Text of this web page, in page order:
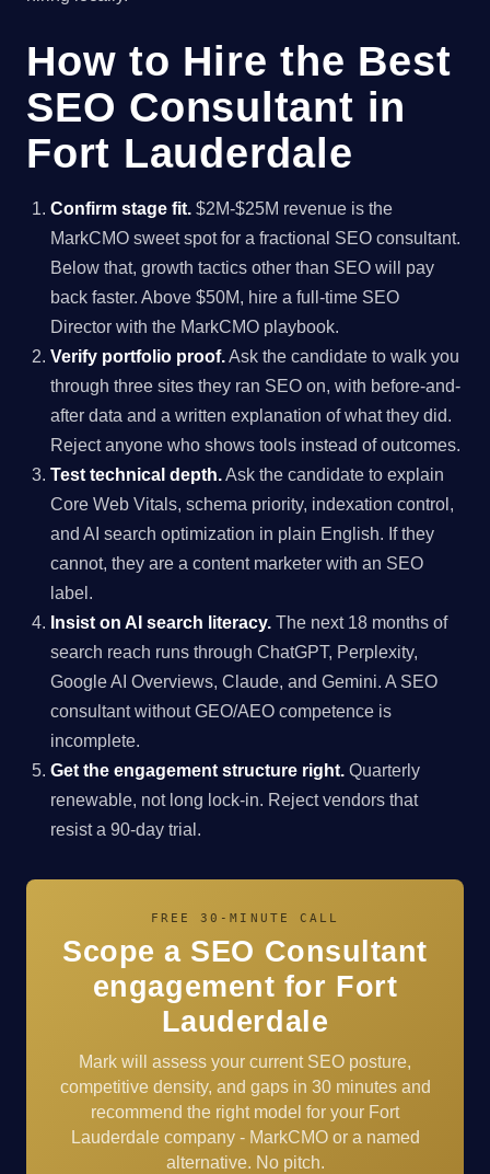
How to Hire the Best
SEO Consultant in
Fort Lauderdale
Confirm stage fit. $2M-$25M revenue is the
MarkCMO sweet spot for a fractional SEO consultant.
Below that, growth tactics other than SEO will pay
back faster. Above $50M, hire a full-time SEO
Director with the MarkCMO playbook.
Verify portfolio proof.Ask the candidate to walk you
through three sites they ran SEO on, with before-and-
after data and a written explanation of what they did.
Reject anyone who shows tools instead of outcomes.
Test technical depth.Ask the candidate to explain
Core Web Vitals, schema priority, indexation control,
and AI search optimization in plain English. If they
cannot, they are a content marketer with an SEO
label.
Insist on AI search literacy. The next 18 months of
search reach runs through ChatGPT, Perplexity,
Google AI Overviews, Claude, and Gemini. A SEO
consultant without GEO/AEO competence is
incomplete.
Get the engagement structure right. Quarterly
renewable, not long lock-in. Reject vendors that
resist a 90-day trial.
FREE 30-MINUTE CALL
Scope a SEO Consultant
engagement for Fort
Lauderdale
Mark will assess your current SEO posture,
competitive density, and gaps in 30 minutes and
recommend the right model for your Fort
Lauderdale company - MarkCMO or a named
alternative. No pitch.